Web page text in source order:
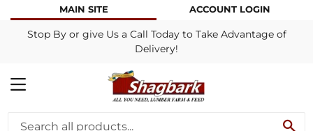
MAIN SITE ACCOUNT LOGIN
Stop By or give Us a Call Today to Take Advantage of
Delivery!
MENU